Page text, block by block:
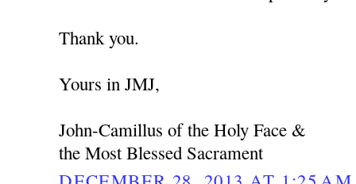
Thank you.
Yours in JMJ,
John-Camillus of the Holy Face &
the Most Blessed Sacrament